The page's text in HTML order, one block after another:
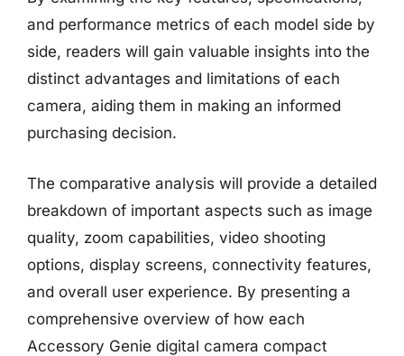
and performance metrics of each model side by
side, readers will gain valuable insights into the
distinct advantages and limitations of each
camera, aiding them in making an informed
purchasing decision.
The comparative analysis will provide a detailed
breakdown of important aspects such as image
quality, zoom capabilities, video shooting
options, display screens, connectivity features,
and overall user experience. By presenting a
comprehensive overview of how each
Accessory Genie digital camera compact